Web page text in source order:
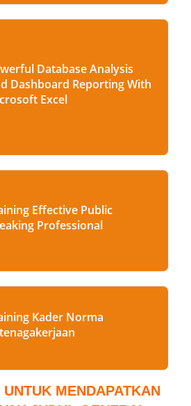
Database Analysis
Dashboard Reporting With
Excel
Effective Public
Professional
Kader Norma
MENDAPATKAN